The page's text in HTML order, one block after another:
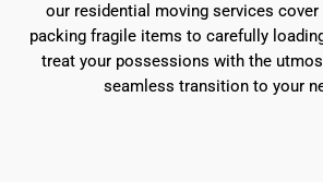
our residential moving services cover
packing fragile items to carefully
treat your possessions with the
seamless transition to your